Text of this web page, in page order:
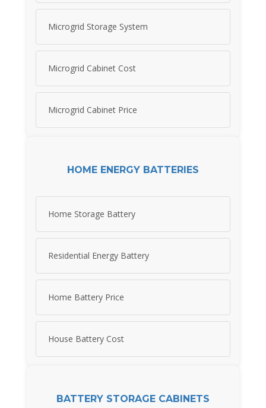
Microgrid Storage System
Microgrid Cabinet Cost
Microgrid Cabinet Price
HOME ENERGY BATTERIES
Home Storage Battery
Residential Energy Battery
Home Battery Price
House Battery Cost
BATTERY STORAGE CABINETS